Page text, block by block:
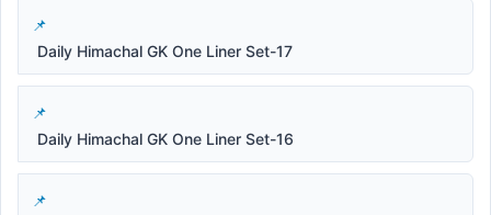
Daily Himachal GK One Liner Set-17
Daily Himachal GK One Liner Set-16